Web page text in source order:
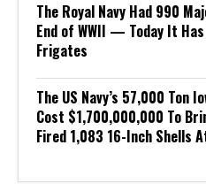
The Royal Navy Had 990
End of WWII — Today It
Frigates
The US Navy’s 57,000 Ton
Cost $1,700,000,000 To
Fired 1,083 16-Inch Shells